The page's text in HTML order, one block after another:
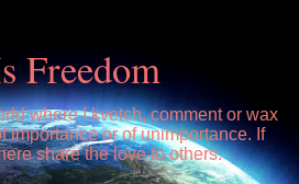
Freedom
where I kvetch, comment or wax
importance or of unimportance. If
share the love to others.